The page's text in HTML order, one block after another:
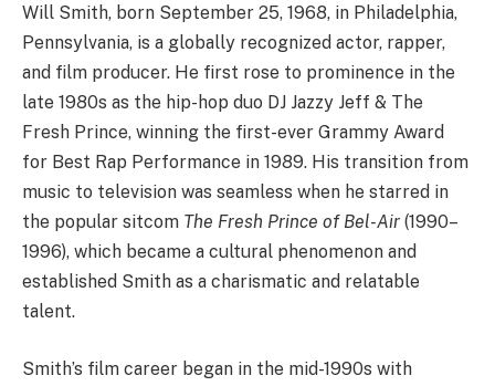
Will Smith, born September 25, 1968, in Philadelphia,
Pennsylvania, is a globally recognized actor, rapper,
and film producer. He first rose to prominence in the
late 1980s as the hip-hop duo DJ Jazzy Jeff & The
Fresh Prince, winning the first-ever Grammy Award
for Best Rap Performance in 1989. His transition from
music to television was seamless when he starred in
the popular sitcom The Fresh Prince of Bel-Air (1990–
1996), which became a cultural phenomenon and
established Smith as a charismatic and relatable
talent.
Smith’s film career began in the mid-1990s with